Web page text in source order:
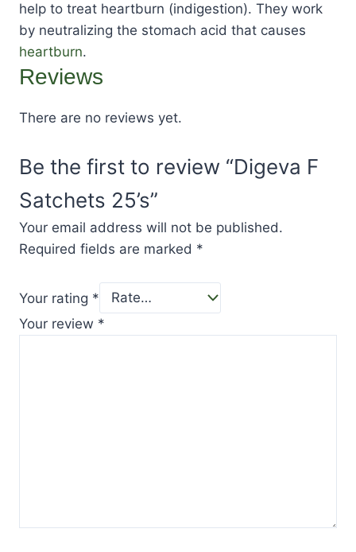
help to treat heartburn (indigestion). They work
by neutralizing the stomach acid that causes
heartburn.
Reviews
There are no reviews yet.
Be the first to review “Digeva F
Satchets 25’s”
Your email address will not be published.
Required fields are marked *
Your rating *
Your review *